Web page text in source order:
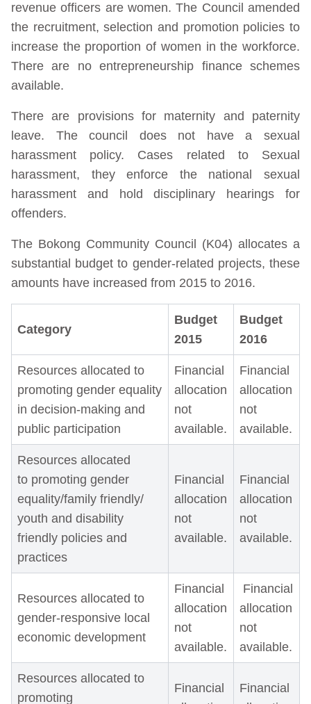
revenue officers are women. The Council amended
the recruitment, selection and promotion policies to
increase the proportion of women in the workforce.
There are no entrepreneurship finance schemes
available.
There are provisions for maternity and paternity
leave. The council does not have a sexual
harassment policy. Cases related to Sexual
harassment, they enforce the national sexual
harassment and hold disciplinary hearings for
offenders.
The Bokong Community Council (K04) allocates a
substantial budget to gender-related projects, these
amounts have increased from 2015 to 2016.
Category
Budget
2015
Budget
2016
Resources allocated to
promoting gender equality
in decision-making and
public participation
Financial
allocation
not
available.
Financial
allocation
not
available.
Resources allocated
to promoting gender
equality/family friendly/
youth and disability
friendly policies and
practices
Financial
allocation
not
available.
Financial
allocation
not
available.
Resources allocated to
gender-responsive local
economic development
Financial
allocation
not
available.
Financial
allocation
not
available.
Resources allocated to
promoting
Financial
Financial